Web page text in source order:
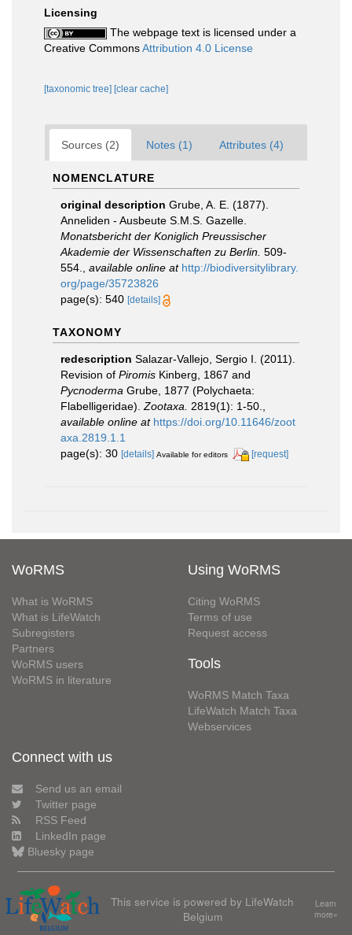
Licensing
The webpage text is licensed under a
Creative CommonsAttribution 4.0 License
[taxonomic tree] [clear cache]
Sources (2) Notes (1) Attributes (4)
NOMENCLATURE
original description Grube, A. E. (1877).
Anneliden - Ausbeute S.M.S. Gazelle.
Monatsbericht der Koniglich Preussischer
Akademie der Wissenschaften zu Berlin. 509-
554.
available online at http://biodiversitylibrary.
org/page/35723826
page(s): 540 [details]
TAXONOMY
redescription Salazar-Vallejo, Sergio I. (2011).
Revision of Piromis Kinberg, 1867 and
Pycnoderma Grube, 1877 (Polychaeta:
Flabelligeridae). Zootaxa. 2819(1): 1-50.
available online at https://doi.org/10.11646/zoot
axa.2819.1.1
page(s): 30 [details] Available for editors [request]
WoRMS
What is WoRMS
What is LifeWatch
Subregisters
Partners
WoRMS users
WoRMS in literature
Using WoRMS
Citing WoRMS
Terms of use
Request access
Tools
WoRMS Match Taxa
LifeWatch Match Taxa
Webservices
Connect with us
Send us an email
Twitter page
RSS Feed
LinkedIn page
Bluesky page
This service is powered by LifeWatch
Belgium
Learn
more»